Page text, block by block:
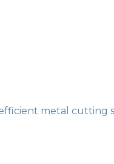
metal cutting